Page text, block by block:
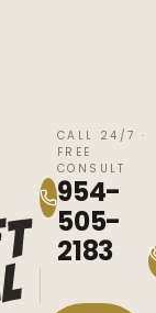
CALL 24/7 ·
FREE
CONSULT
954-
505-
2183